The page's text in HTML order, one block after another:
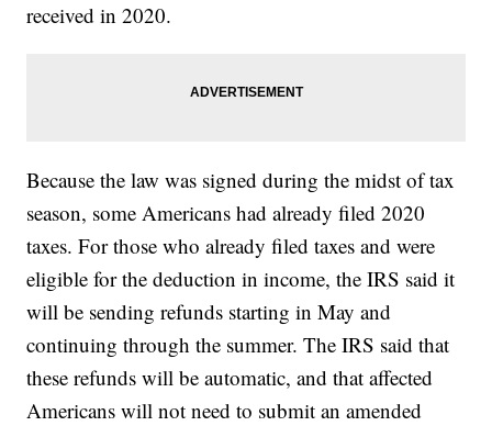
received in 2020.
Because the law was signed during the midst of tax
season, some Americans had already filed 2020
taxes. For those who already filed taxes and were
eligible for the deduction in income, the IRS said it
will be sending refunds starting in May and
continuing through the summer. The IRS said that
these refunds will be automatic, and that affected
Americans will not need to submit an amended